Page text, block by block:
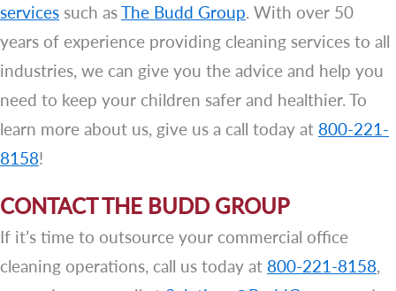
services such asThe Budd Group. With over 50
years of experience providing cleaning services to all
industries, we can give you the advice and help you
need to keep your children safer and healthier. To
learn more about us, give us a call today at 800-221-
8158!
CONTACT THE BUDD GROUP
If it’s time to outsource your commercial office
cleaning operations, call us today at 800-221-8158,